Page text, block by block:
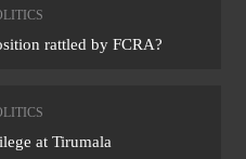
rattled by FCRA?
at Tirumala